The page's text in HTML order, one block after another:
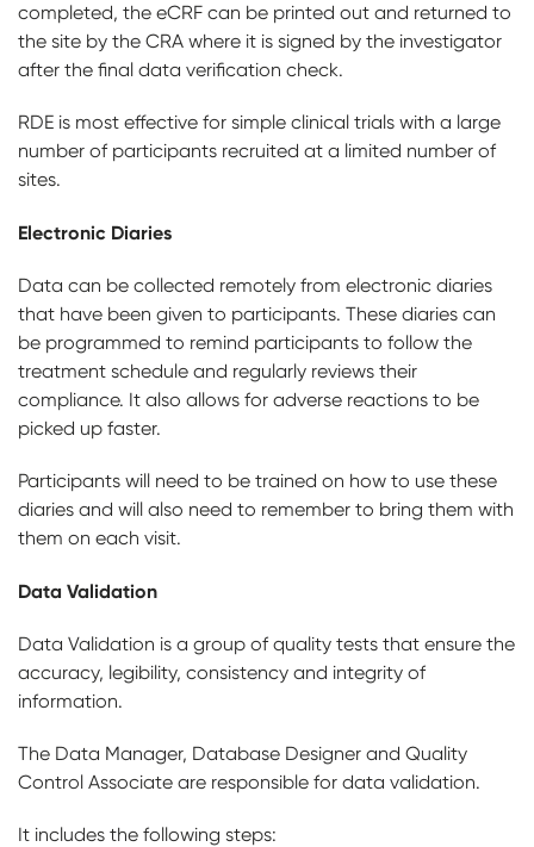
completed, the eCRF can be printed out and returned to
the site by the CRA where it is signed by the investigator
after the final data verification check.
RDE is most effective for simple clinical trials with a large
number of participants recruited at a limited number of
sites.
Electronic Diaries
Data can be collected remotely from electronic diaries
that have been given to participants. These diaries can
be programmed to remind participants to follow the
treatment schedule and regularly reviews their
compliance. It also allows for adverse reactions to be
picked up faster.
Participants will need to be trained on how to use these
diaries and will also need to remember to bring them with
them on each visit.
Data Validation
Data Validation is a group of quality tests that ensure the
accuracy, legibility, consistency and integrity of
information.
The Data Manager, Database Designer and Quality
Control Associate are responsible for data validation.
It includes the following steps: